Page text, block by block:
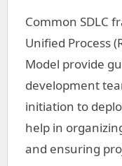
Common SDLC
Unified Process
Model provide
development
initiation to
help in
and ensuring